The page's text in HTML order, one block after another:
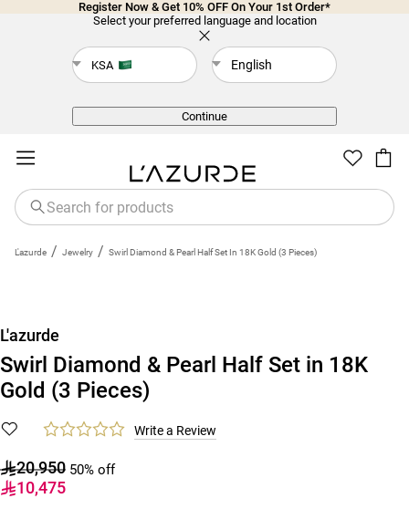
Register Now & Get 10% OFF On Your 1st Order*
Select your preferred language and location
KSA English
Continue
L'azurde / Jewelry / Swirl Diamond & Pearl Half Set In 18K Gold (3 Pieces)
L'azurde
Swirl Diamond & Pearl Half Set in 18K
Gold (3 Pieces)
Write a Review
20,950 50% off
10,475